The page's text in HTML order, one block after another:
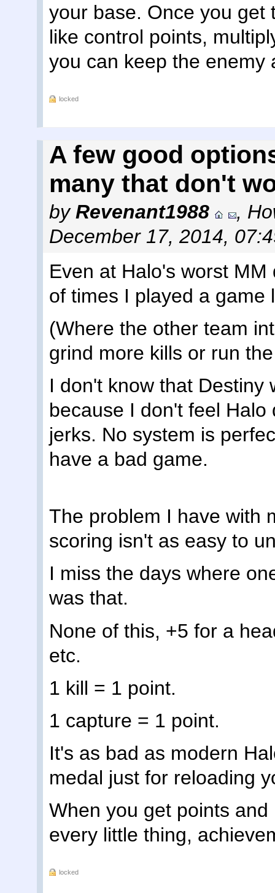
your base. Once you get
like control points,
you can keep the enemy
locked
A few good
many that don't
byRevenant1988 ,
December 17, 2014,
Even at Halo's worst
of times I played a game
(Where the other team
grind more kills or run
I don't know that Destiny
because I don't feel
jerks. No system is
have a bad game.
The problem I have with
scoring isn't as easy to
I miss the days where
was that.
None of this, +5 for a
etc.
1 kill = 1 point.
1 capture = 1 point.
It's as bad as modern
medal just for reloading
When you get points
every little thing,
locked